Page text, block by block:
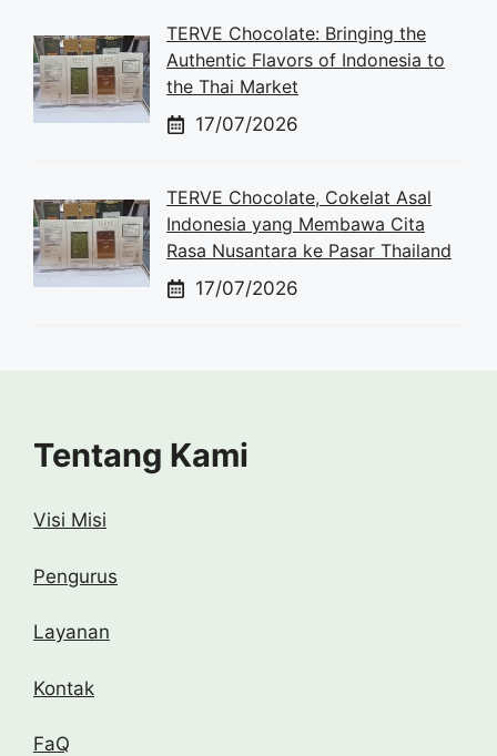
TERVE Chocolate: Bringing the
Authentic Flavors of Indonesia to
the Thai Market
17/07/2026
TERVE Chocolate, Cokelat Asal
Indonesia yang Membawa Cita
Rasa Nusantara ke Pasar Thailand
17/07/2026
Tentang Kami
Visi Misi
Pengurus
Layanan
Kontak
FaQ